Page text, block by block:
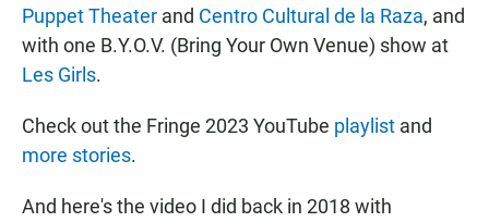
Puppet Theater and Centro Cultural de la Raza, and
with one B.Y.O.V. (Bring Your Own Venue) show at
Les Girls.
Check out the Fringe 2023 YouTube playlist and
more stories.
And here's the video I did back in 2018 with